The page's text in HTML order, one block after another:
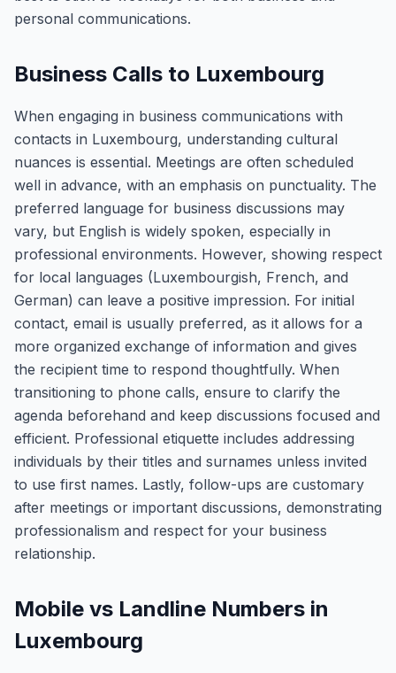
personal communications.
Business Calls to Luxembourg
When engaging in business communications with
contacts in Luxembourg, understanding cultural
nuances is essential. Meetings are often scheduled
well in advance, with an emphasis on punctuality. The
preferred language for business discussions may
vary, but English is widely spoken, especially in
professional environments. However, showing respect
for local languages (Luxembourgish, French, and
German) can leave a positive impression. For initial
contact, email is usually preferred, as it allows for a
more organized exchange of information and gives
the recipient time to respond thoughtfully. When
transitioning to phone calls, ensure to clarify the
agenda beforehand and keep discussions focused and
efficient. Professional etiquette includes addressing
individuals by their titles and surnames unless invited
to use first names. Lastly, follow-ups are customary
after meetings or important discussions, demonstrating
professionalism and respect for your business
relationship.
Mobile vs Landline Numbers in
Luxembourg